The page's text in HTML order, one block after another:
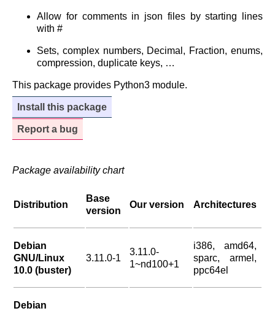
Allow for comments in json files by starting lines
with #
Sets, complex numbers, Decimal, Fraction, enums,
compression, duplicate keys, …
This package provides Python3 module.
Install this package
Report a bug
Package availability chart
Distribution
Base
version
Our version Architectures
Debian
GNU/Linux
10.0 (buster)
3.11.0-1
3.11.0-
1~nd100+1
i386, amd64,
sparc, armel,
ppc64el
Debian